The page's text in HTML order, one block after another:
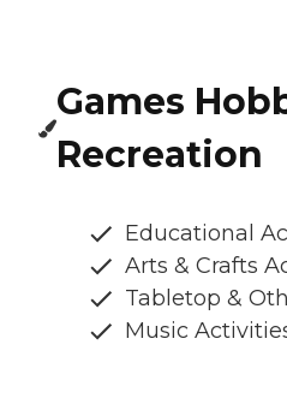
Games
Recreation
Educational
Arts & Crafts
Tabletop &
Music